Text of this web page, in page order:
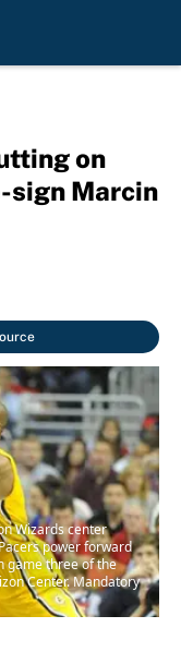
on
sign Marcin
Wizards center
power forward
game three of the
Center. Mandatory